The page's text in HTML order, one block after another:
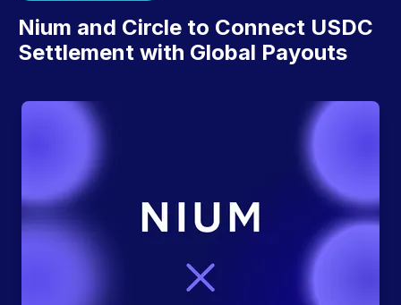
Nium and Circle to Connect USDC
Settlement with Global Payouts